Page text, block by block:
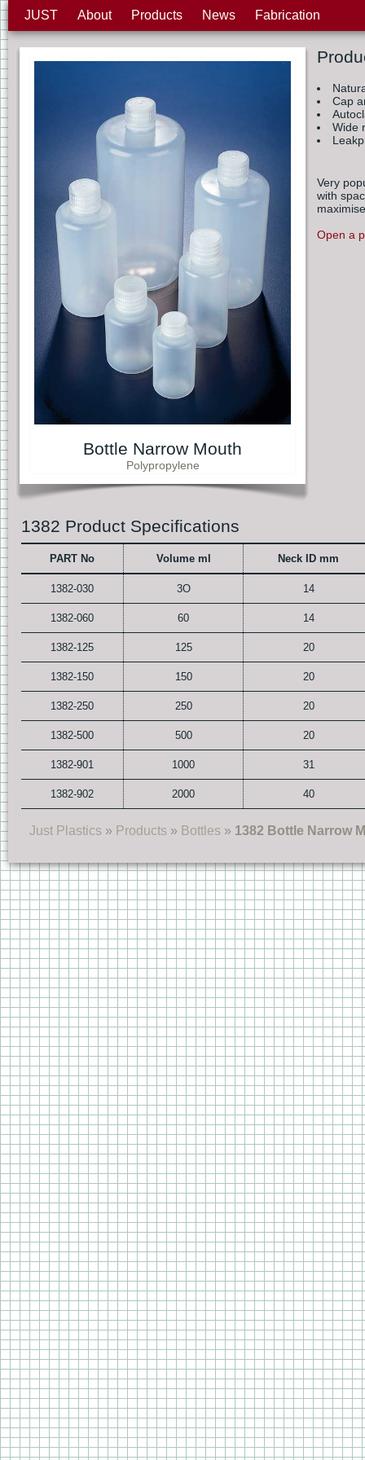
JUST About Products News Fabrication
Bottle Narrow Mouth
Polypropylene
Cap
Wide
Very
with
Open a
1382 Product Specifications
PART No Volume ml Neck ID mm
1382-030 3O 14
1382-060 60 14
1382-125 125 20
1382-150 150 20
1382-250 250 20
1382-500 500 20
1382-901 1000 31
1382-902 2000 40
Just Plastics » Products » Bottles » 1382 Bottle Narrow